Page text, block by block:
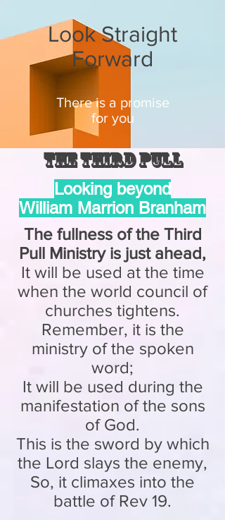
Look Straight
Forward
There is a promise
for you
The Third Pull
Looking beyond
William Marrion Branham
The fullness of the Third
Pull Ministry is just ahead,
It will be used at the time
when the world council of
churches tightens.
Remember, it is the
ministry of the spoken
word;
It will be used during the
manifestation of the sons
of God.
This is the sword by which
the Lord slays the enemy,
So, it climaxes into the
battle of Rev 19.